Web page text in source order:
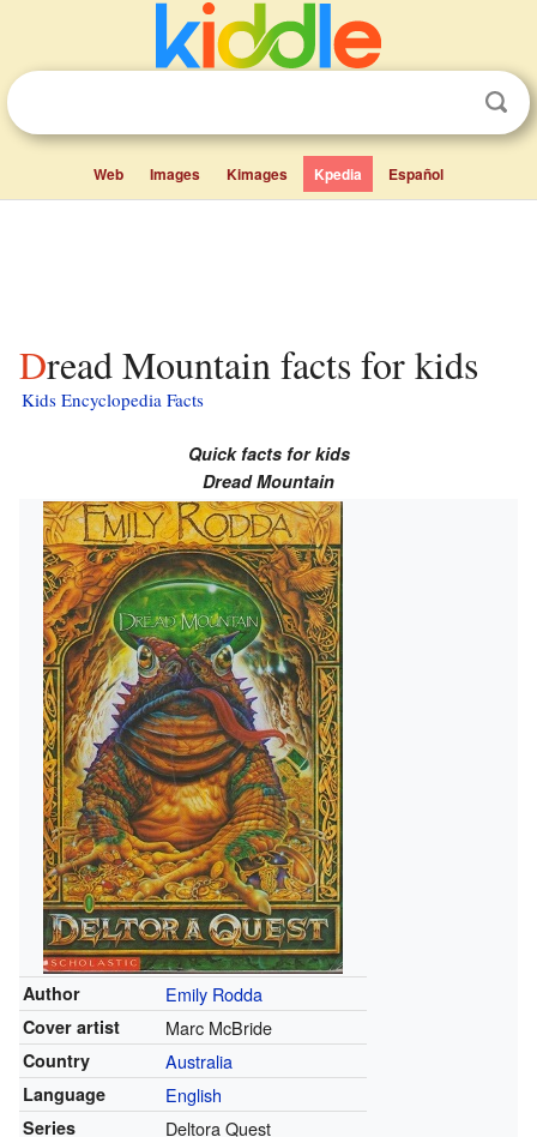
Web Images Kimages Kpedia Español
Dread Mountain facts for kids
Kids Encyclopedia Facts
Quick facts for kids
Dread Mountain
Author Emily Rodda
Cover artist Marc McBride
Country Australia
Language English
Series Deltora Quest